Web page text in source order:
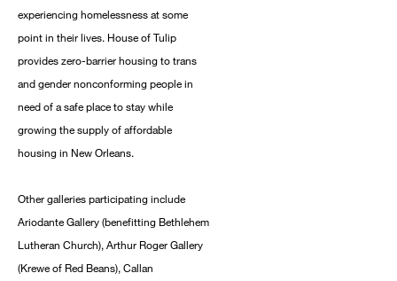
experiencing homelessness at some
point in their lives. House of Tulip
provides zero-barrier housing to trans
and gender nonconforming people in
need of a safe place to stay while
growing the supply of affordable
housing in New Orleans.
Other galleries participating include
Ariodante Gallery (benefitting Bethlehem
Lutheran Church), Arthur Roger Gallery
(Krewe of Red Beans), Callan